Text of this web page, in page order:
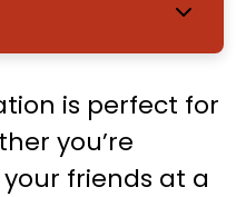
is perfect for
you’re
friends at a